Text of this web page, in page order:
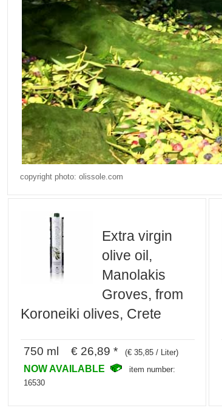
copyright photo: olissole.com
Extra virgin
olive oil,
Manolakis
Groves, from
Koroneiki olives, Crete
750 ml € 26,89 * (€ 35,85 / Liter)
NOW AVAILABLE
item number:
16530